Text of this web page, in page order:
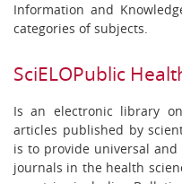
Information and
categories of subjects.
SciELOPublic
Is an electronic library
articles published by
is to provide universal
journals in the health